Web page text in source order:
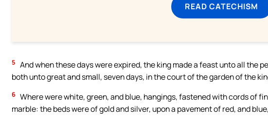
READ CATECHISM
5 And when these days were expired, the king made a feast unto all the
both unto great and small, seven days, in the court of the garden of the
6 Where were white, green, and blue, hangings, fastened with cords of
marble: the beds were of gold and silver, upon a pavement of red, and